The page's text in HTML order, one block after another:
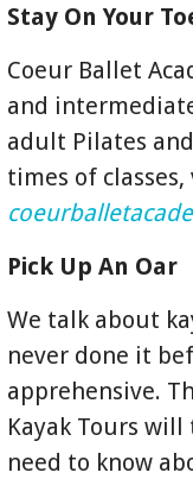
Stay On Your
Coeur Ballet
and
adult Pilates
times of classes,
Pick Up An Oar
We talk about
never done it
apprehensive.
Kayak Tours
need to know